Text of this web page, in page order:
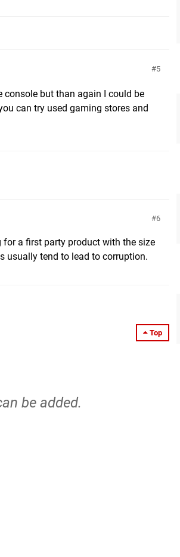
5
but than again I could be
can try used gaming stores and
6
for a first party product with the size
usually tend to lead to corruption.
Top
be added.